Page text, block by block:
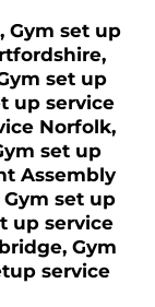
Gym set up
set up
up service
Norfolk,
set up
Assembly
set up
up service
Gym
service